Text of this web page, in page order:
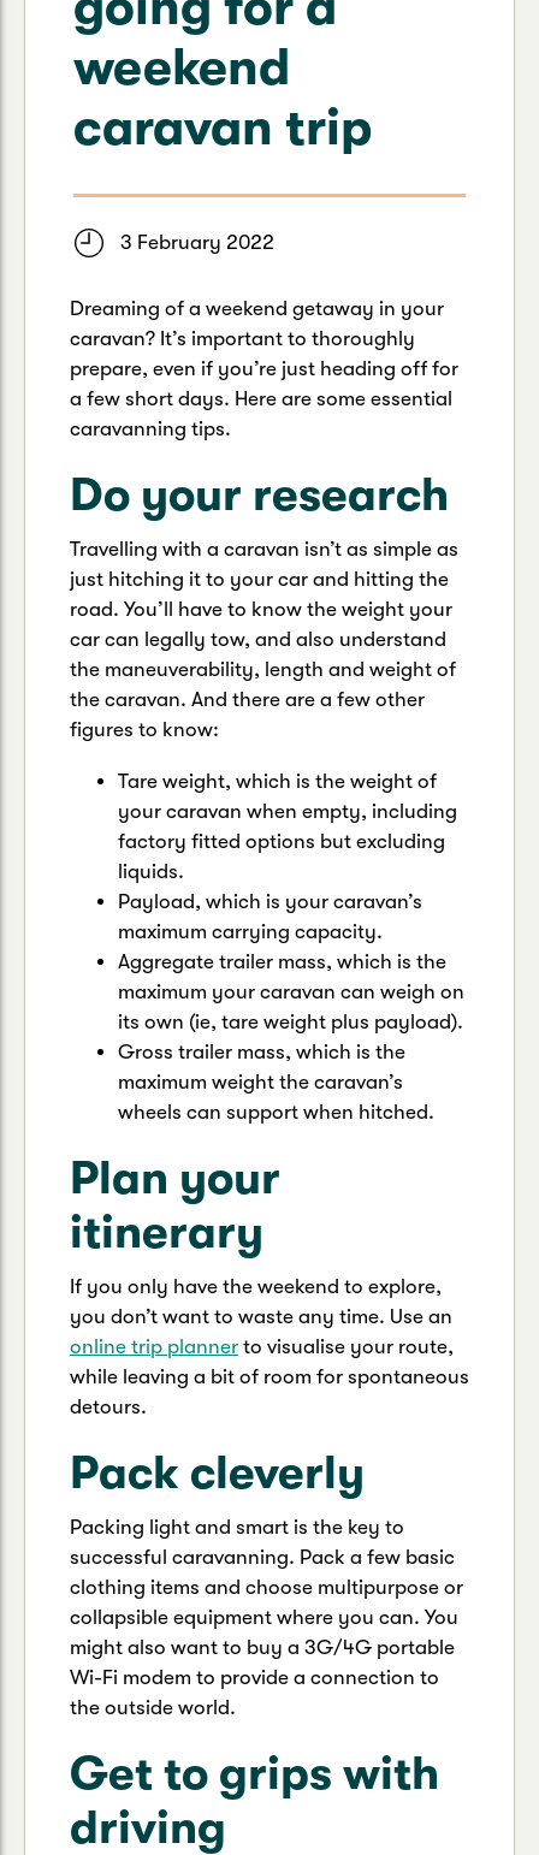
Strata Insurance
Resilience Hub
Suncorp Haven
My Home Rewards
Track my claim Pay & Renew
Update my policy
Caravan & Trailer
Motorhome
Quick links
Update my policy Get my documents
Funeral Insurance
Health Insurance Login
Update my policy
Quick links
Get my documents
Make a claim Make a payment
weekend
caravan trip
3 February 2022
Dreaming of a weekend getaway in your
caravan? It’s important to thoroughly
prepare, even if you’re just heading off for
a few short days. Here are some essential
caravanning tips.
Do your research
Travelling with a caravan isn’t as simple as
just hitching it to your car and hitting the
road. You’ll have to know the weight your
car can legally tow, and also understand
the maneuverability, length and weight of
the caravan. And there are a few other
figures to know:
Tare weight, which is the weight of
your caravan when empty, including
factory fitted options but excluding
liquids.
Payload, which is your caravan’s
maximum carrying capacity.
Aggregate trailer mass, which is the
maximum your caravan can weigh on
its own (ie, tare weight plus payload).
Gross trailer mass, which is the
maximum weight the caravan’s
wheels can support when hitched.
Plan your
itinerary
If you only have the weekend to explore,
you don’t want to waste any time. Use an
online trip planner to visualise your route,
while leaving a bit of room for spontaneous
detours.
Pack cleverly
Packing light and smart is the key to
successful caravanning. Pack a few basic
clothing items and choose multipurpose or
collapsible equipment where you can. You
might also want to buy a 3G/4G portable
Wi-Fi modem to provide a connection to
the outside world.
Get to grips with
driving